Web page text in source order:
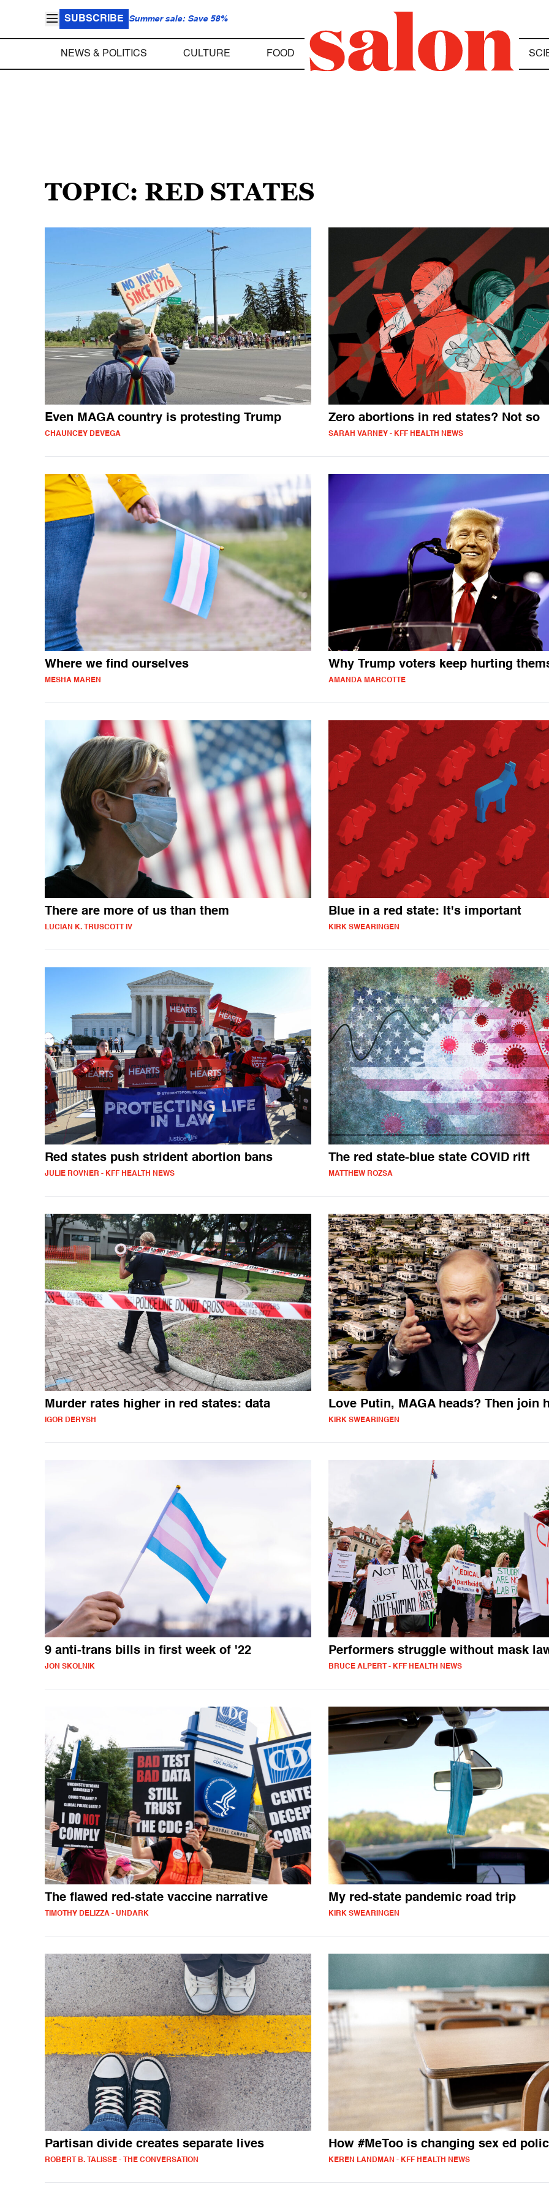
SUBSCRIBE Summer sale: Save 58%
NEWS & POLITICS CULTURE FOOD
TOPIC: RED STATES
Even MAGA country is protesting Trump
CHAUNCEY DEVEGA
Zero abortions in red states? Not so
SARAH VARNEY - KFF HEALTH NEWS
Where we find ourselves
MESHA MAREN
Why Trump voters keep hurting
AMANDA MARCOTTE
There are more of us than them
LUCIAN K. TRUSCOTT IV
Blue in a red state: It's important
KIRK SWEARINGEN
Red states push strident abortion bans
JULIE ROVNER - KFF HEALTH NEWS
The red state-blue state COVID rift
MATTHEW ROZSA
Murder rates higher in red states: data
IGOR DERYSH
Love Putin, MAGA heads? Then join
KIRK SWEARINGEN
9 anti-trans bills in first week of '22
JON SKOLNIK
Performers struggle without mask
BRUCE ALPERT - KFF HEALTH NEWS
The flawed red-state vaccine narrative
TIMOTHY DELIZZA - UNDARK
My red-state pandemic road trip
KIRK SWEARINGEN
Partisan divide creates separate lives
ROBERT B. TALISSE - THE CONVERSATION
How #MeToo is changing sex ed
KEREN LANDMAN - KFF HEALTH NEWS